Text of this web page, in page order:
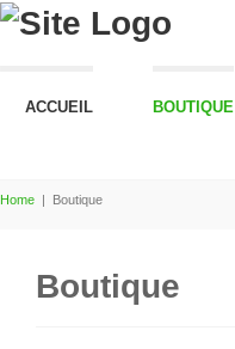
ACCUEIL BOUTIQUE
Home | Boutique
Boutique